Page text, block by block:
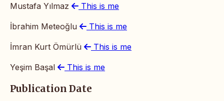
Mustafa Yılmaz This is me
İbrahim Meteoğlu This is me
İmran Kurt Ömürlü This is me
Yeşim Başal This is me
Publication Date